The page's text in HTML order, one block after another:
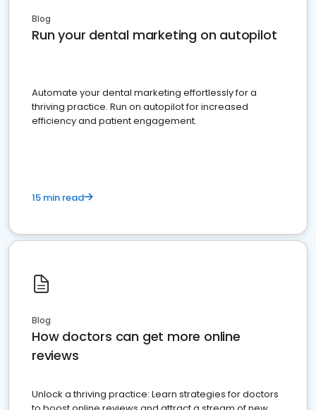
Blog
Run your dental marketing on autopilot
Automate your dental marketing effortlessly for a
thriving practice. Run on autopilot for increased
efficiency and patient engagement.
15 min read
Blog
How doctors can get more online
reviews
Unlock a thriving practice: Learn strategies for doctors